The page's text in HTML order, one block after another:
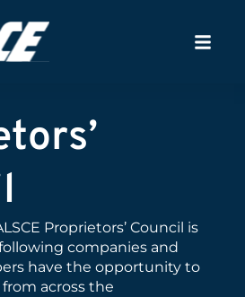
Proprietors’ Council is
companies and
have the opportunity to
across the